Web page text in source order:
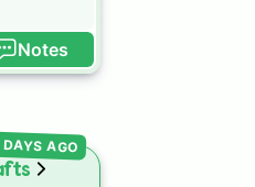
Notes
AGO